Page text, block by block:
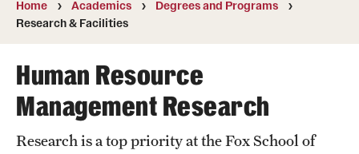
Campuses
Courses and Schedules
Dual Degree Programs
Honors Program
Home Academics
Degrees and Programs
Research & Facilities
Human Resource
Management Research
Research is a top priority at the Fox School of